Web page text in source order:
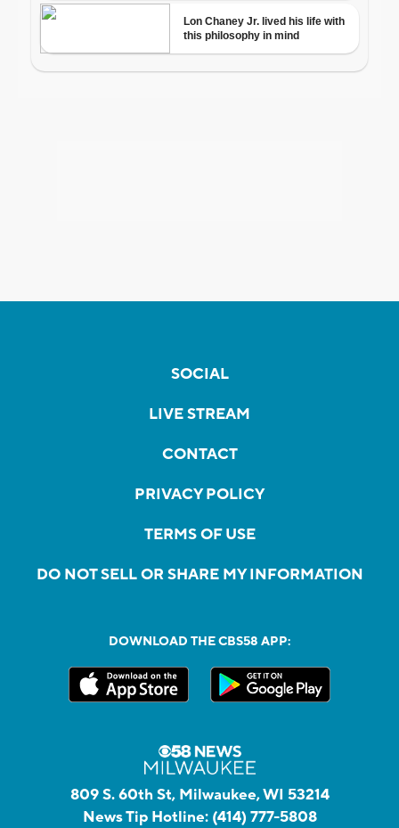
SOCIAL
LIVE STREAM
CONTACT
PRIVACY POLICY
TERMS OF USE
DO NOT SELL OR SHARE MY INFORMATION
DOWNLOAD THE CBS58 APP:
809 S. 60th St, Milwaukee, WI 53214
News Tip Hotline: (414) 777-5808